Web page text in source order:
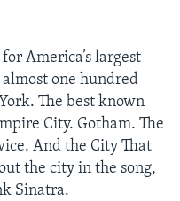
America’s largest
almost one hundred
The best known
City. Gotham. The
And the City That
the city in the song,
Sinatra.